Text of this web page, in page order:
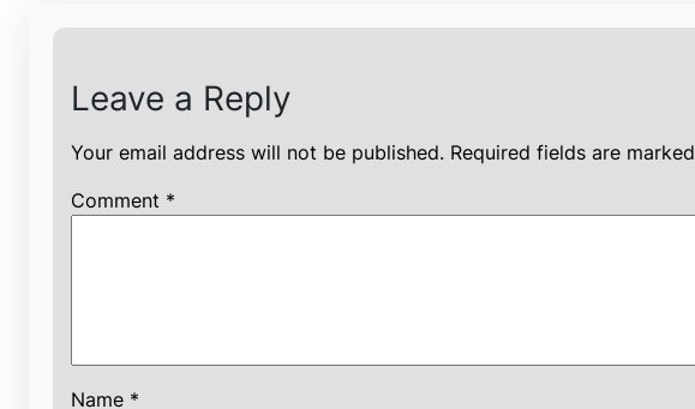
Leave a Reply
Your email address will not be published. Required fields are marked
Comment *
Name *